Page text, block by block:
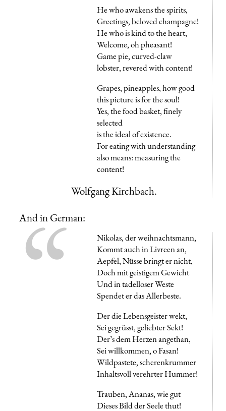
He who awakens the spirits,
Greetings, beloved champagne!
He who is kind to the heart,
Welcome, oh pheasant!
Game pie, curved-claw
lobster, revered with content!
Grapes, pineapples, how good
this picture is for the soul!
Yes, the food basket, finely
selected
is the ideal of existence.
For eating with understanding
also means: measuring the
content!
Wolfgang Kirchbach.
And in German:
Nikolas, der weihnachtsmann,
Kommt auch in Livreen an,
Aepfel, Nüsse bringt er nicht,
Doch mit geistigem Gewicht
Und in tadelloser Weste
Spendet er das Allerbeste.
Der die Lebensgeister wekt,
Sei gegrüsst, geliebter Sekt!
Der’s dem Herzen angethan,
Sei willkommen, o Fasan!
Wildpastete, scherenkrummer
Inhaltsvoll verehrter Hummer!
Trauben, Ananas, wie gut
Dieses Bild der Seele thut!